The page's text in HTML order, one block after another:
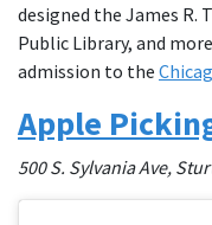
designed the James R.
Public Library, and
admission to the
Apple
500 S. Sylvania Ave,